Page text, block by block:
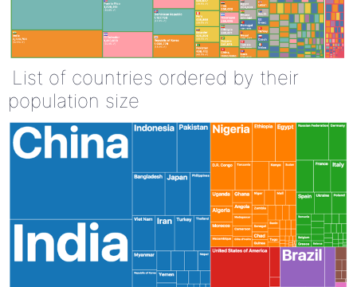
List of countries ordered by their
population size